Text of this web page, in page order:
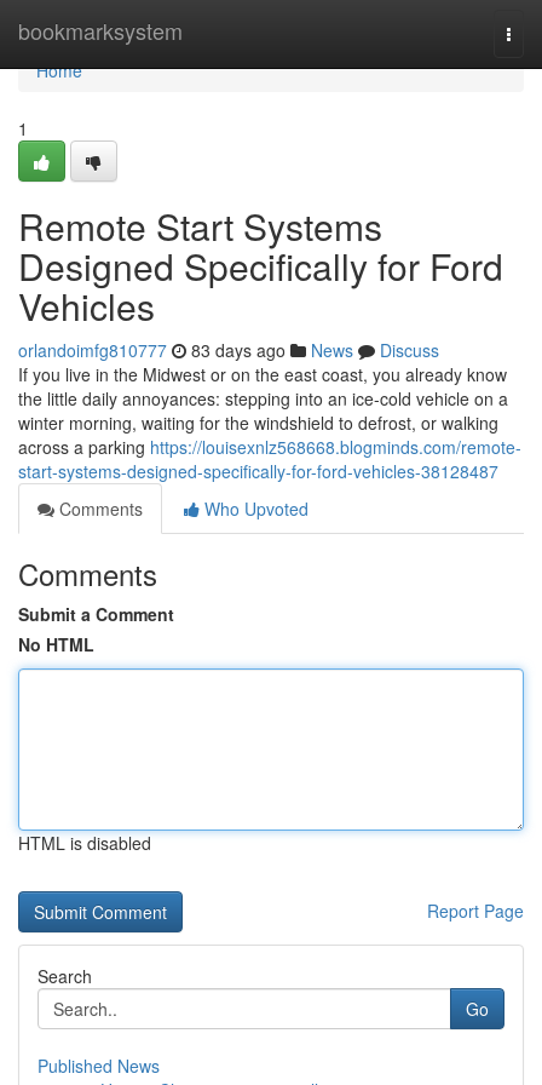
bookmarksystem
Home
Home
1
Remote Start Systems
Designed Specifically for Ford
Vehicles
orlandoimfg810777 83 days ago News
Discuss
If you live in the Midwest or on the east coast, you already know
the little daily annoyances: stepping into an ice-cold vehicle on a
winter morning, waiting for the windshield to defrost, or walking
across a parking https://louisexnlz568668.blogminds.com/remote-
start-systems-designed-specifically-for-ford-vehicles-38128487
Comments
Who Upvoted
Comments
Submit a Comment
No HTML
HTML is disabled
Report Page
Search
Go
Published News